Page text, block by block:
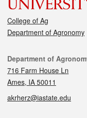
College of Ag
Department of Agronomy
Contact
Department of
716 Farm House Ln
Ames, IA 50011
akrherz@iastate.edu